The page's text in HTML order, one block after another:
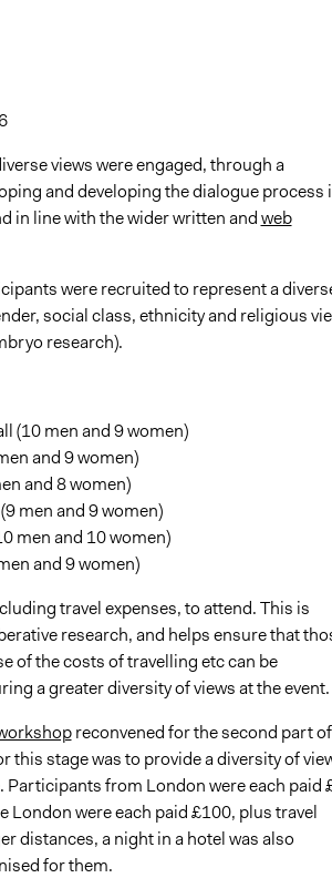
views were engaged, through a
and developing the dialogue process
in line with the wider written andweb
were recruited to represent a
social class, ethnicity and religious
research).
(10 men and 9 women)
and 9 women)
and 8 women)
men and 9 women)
men and 10 women)
and 9 women)
travel expenses, to attend. This is
research, and helps ensure that
of the costs of travelling etc can be
a greater diversity of views at the
reconvened for the second part
stage was to provide a diversity of
from London were each paid
were each paid £100, plus travel
distances, a night in a hotel was also
for them.